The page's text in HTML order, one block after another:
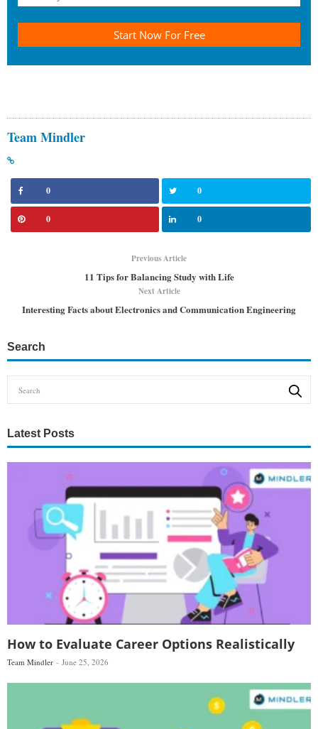
Start Now For Free
Team Mindler
0 0
0 0
Previous Article
11 Tips for Balancing Study with Life
Next Article
Interesting Facts about Electronics and Communication Engineering
Search
Latest Posts
How to Evaluate Career Options Realistically
Team Mindler June 25, 2026